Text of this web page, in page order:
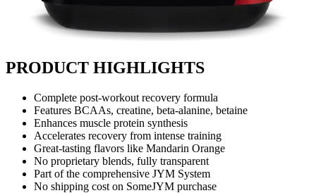
PRODUCT HIGHLIGHTS
Complete post-workout recovery formula
Features BCAAs, creatine, beta-alanine, betaine
Enhances muscle protein synthesis
Accelerates recovery from intense training
Great-tasting flavors like Mandarin Orange
No proprietary blends, fully transparent
Part of the comprehensive JYM System
No shipping cost on SomeJYM purchase